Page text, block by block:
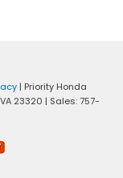
| Priority Honda
23320 | Sales:757-